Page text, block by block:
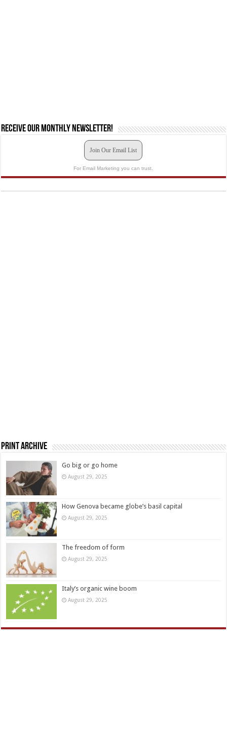
Receive our monthly newsletter!
Join Our Email List
For Email Marketing you can trust.
Print Archive
Go big or go home
August 29, 2025
How Genova became globe’s basil capital
August 29, 2025
The freedom of form
August 29, 2025
Italy’s organic wine boom
August 29, 2025